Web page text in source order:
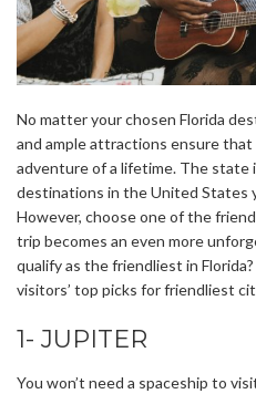
No matter your chosen Florida
and ample attractions ensure that
adventure of a lifetime. The state
destinations in the United States
However, choose one of the
trip becomes an even more
qualify as the friendliest in
visitors’ top picks for friendliest
1- JUPITER
You won’t need a spaceship to